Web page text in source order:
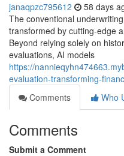
janaqpzc795612 58 days
The conventional
transformed by cutting-edge
Beyond relying solely on
evaluations, AI models
https://
evaluation-transforming-
Comments
Who
Comments
Submit a Comment